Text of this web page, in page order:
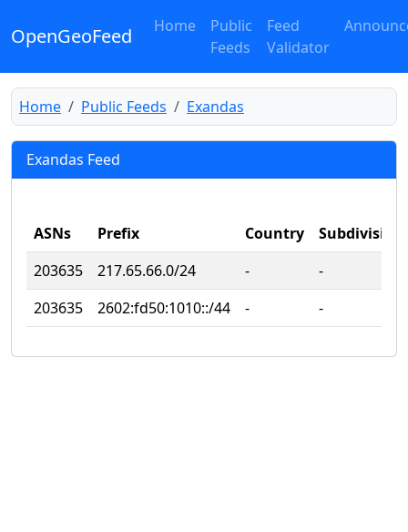
OpenGeoFeed Home
Public
Feeds
Feed
Validator
Home Public Feeds Exandas
Exandas Feed
ASNs Prefix Country
Subdivision
203635
217.65.66.0/24 ‐
‐
203635
2602:fd50:1010::/44 ‐ ‐